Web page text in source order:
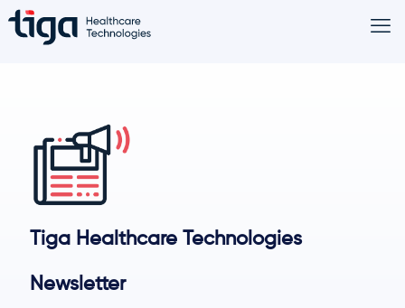
Tiga Healthcare Technologies
Newsletter